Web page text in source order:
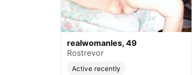
realwomanles, 49
Rostrevor
Active recently